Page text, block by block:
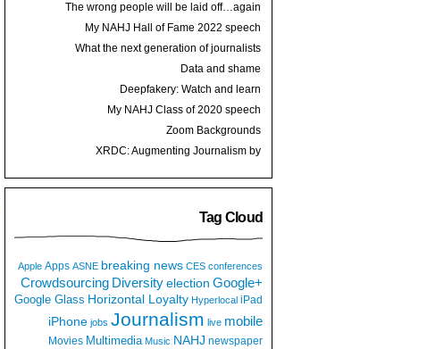
The wrong people will be laid off…again
My NAHJ Hall of Fame 2022 speech
What the next generation of journalists
thinks
Data and shame
Deepfakery: Watch and learn
My NAHJ Class of 2020 speech
Zoom Backgrounds
XRDC: Augmenting Journalism by
Tag Cloud
Apple Apps ASNE breaking news CES conferences
Crowdsourcing Diversity election Google+
Google Glass Horizontal Loyalty Hyperlocal iPad
iPhone jobs Journalism live mobile
Movies Multimedia Music NAHJ newspaper